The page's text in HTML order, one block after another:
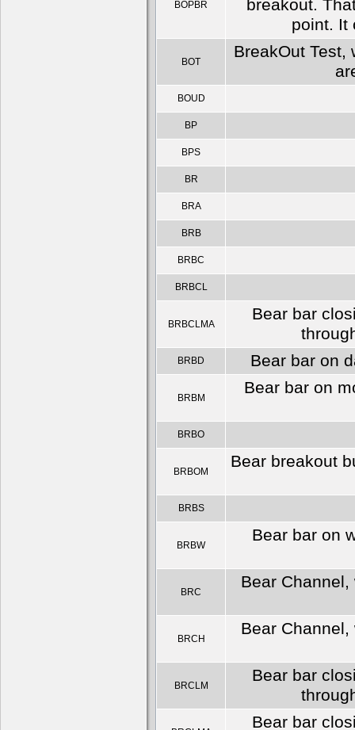
BOPBR
breakout.
point. It
BOT
BreakOut
BOUD
BP
BPS
BR
BRA
BRB
BRBC
BRBCL
BRBCLMA
Bear bar
BRBD Bear bar on
BRBM
Bear bar on
BRBO
BRBOM
Bear breakout
BRBS
BRBW
Bear bar on
BRC
Bear
BRCH
Bear
BRCLM
Bear bar
Bear bar